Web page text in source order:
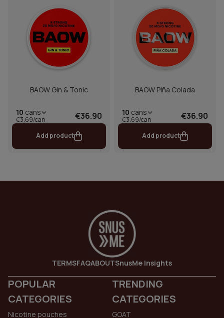
BAOW Gin & Tonic
10 cans
€3.69/can €36.90
Add product
BAOW Piña Colada
10 cans
€3.69/can €36.90
Add product
TERMSFAQABOUTSnusMe Insights
POPULAR
CATEGORIES
Nicotine pouches
TRENDING
CATEGORIES
GOAT